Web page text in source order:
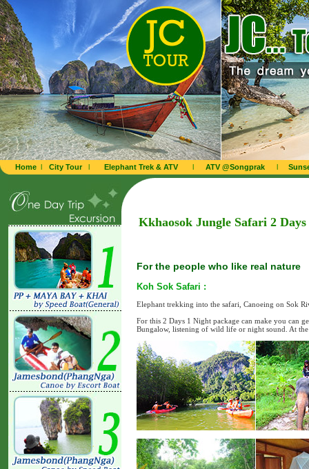
Home l City Tour l Elephant Trek & ATV l ATV @Songprak l
Kkhaosok Jungle Safari 2
For the people who like real nature
Koh Sok Safari :
Elephant trekking into the safari, Canoeing on Sok
For this 2 Days 1 Night package can make you can
Bungalow, listening of wild life or night sound. At